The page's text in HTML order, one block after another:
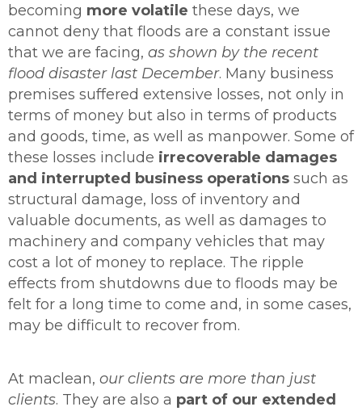
becoming more volatile these days, we
cannot deny that floods are a constant issue
that we are facing, as shown by the recent
flood disaster last December. Many business
premises suffered extensive losses, not only in
terms of money but also in terms of products
and goods, time, as well as manpower. Some of
these losses include irrecoverable damages
and interrupted business operations such as
structural damage, loss of inventory and
valuable documents, as well as damages to
machinery and company vehicles that may
cost a lot of money to replace. The ripple
effects from shutdowns due to floods may be
felt for a long time to come and, in some cases,
may be difficult to recover from.
At maclean, our clients are more than just
clients. They are also a part of our extended